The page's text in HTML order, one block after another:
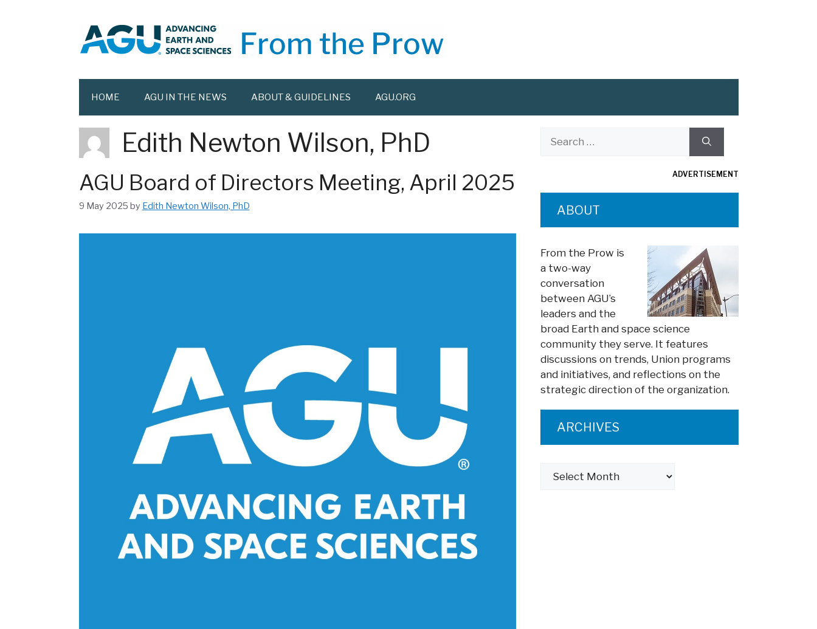
HOME AGU IN THE NEWS ABOUT & GUIDELINES AGU.ORG
Edith Newton Wilson, PhD
AGU Board of Directors Meeting, April 2025
9 May 2025 by Edith Newton Wilson, PhD
ADVERTISEMENT
ABOUT
From the Prow is
a two-way
conversation
between AGU’s
leaders and the
broad Earth and space science
community they serve. It features
discussions on trends, Union programs
and initiatives, and reflections on the
strategic direction of the organization.
ARCHIVES